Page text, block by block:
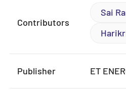
Contributors
Sai
Publisher ET